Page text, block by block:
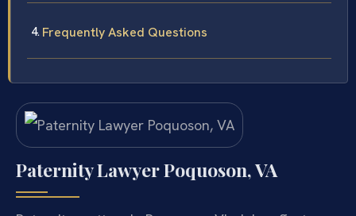
Frequently Asked Questions
Paternity Lawyer Poquoson, VA